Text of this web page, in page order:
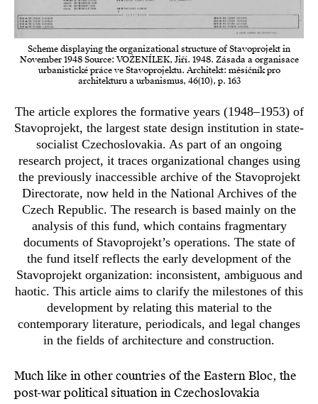
Scheme displaying the organizational structure of Stavoprojekt in
November 1948 Source: VOŽENÍLEK, Jiří. 1948. Zásada a organisace
urbanistické práce ve Stavoprojektu. Architekt: měsíčník pro
architekturu a urbanismus, 46(10), p. 163
The article explores the formative years (1948–1953) of
Stavoprojekt, the largest state design institution in state-
socialist Czechoslovakia. As part of an ongoing
research project, it traces organizational changes using
the previously inaccessible archive of the Stavoprojekt
Directorate, now held in the National Archives of the
Czech Republic. The research is based mainly on the
analysis of this fund, which contains fragmentary
documents of Stavoprojekt’s operations. The state of
the fund itself reflects the early development of the
Stavoprojekt organization: inconsistent, ambiguous and
haotic. This article aims to clarify the milestones of this
development by relating this material to the
contemporary literature, periodicals, and legal changes
in the fields of architecture and construction.
Much like in other countries of the Eastern Bloc, the
post-war political situation in Czechoslovakia